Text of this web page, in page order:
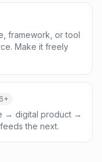
framework, or tool
Make it freely
→ digital product →
the next.